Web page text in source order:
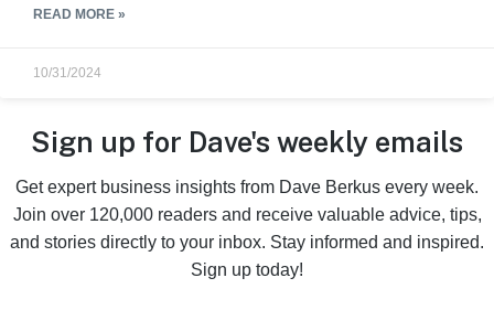
READ MORE »
10/31/2024
Sign up for Dave's weekly emails
Get expert business insights from Dave Berkus every week.
Join over 120,000 readers and receive valuable advice, tips,
and stories directly to your inbox. Stay informed and inspired.
Sign up today!